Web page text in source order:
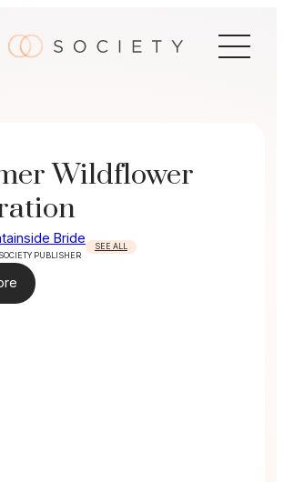
Wildflower
Bride
PUBLISHER
SEE ALL